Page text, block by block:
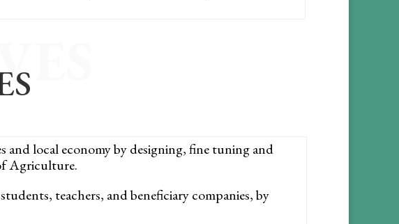
and local economy by designing, fine tuning and
Agriculture.
teachers, and beneficiary companies, by